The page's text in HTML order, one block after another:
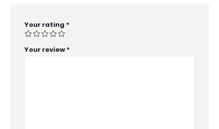
Your rating *
Your review *